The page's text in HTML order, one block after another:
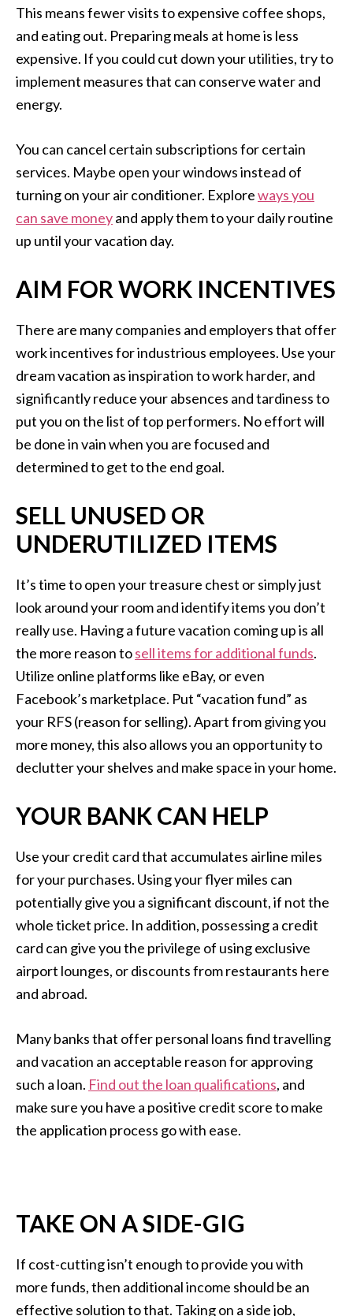
This means fewer visits to expensive coffee shops,
and eating out. Preparing meals at home is less
expensive. If you could cut down your utilities, try to
implement measures that can conserve water and
energy.
You can cancel certain subscriptions for certain
services. Maybe open your windows instead of
turning on your air conditioner. Exploreways you
can save moneyand apply them to your daily routine
up until your vacation day.
AIM FOR WORK INCENTIVES
There are many companies and employers that offer
work incentives for industrious employees. Use your
dream vacation as inspiration to work harder, and
significantly reduce your absences and tardiness to
put you on the list of top performers. No effort will
be done in vain when you are focused and
determined to get to the end goal.
SELL UNUSED OR
UNDERUTILIZED ITEMS
It’s time to open your treasure chest or simply just
look around your room and identify items you don’t
really use. Having a future vacation coming up is all
the more reason tosell items for additional funds.
Utilize online platforms like eBay, or even
Facebook’s marketplace. Put “vacation fund” as
your RFS (reason for selling). Apart from giving you
more money, this also allows you an opportunity to
declutter your shelves and make space in your home.
YOUR BANK CAN HELP
Use your credit card that accumulates airline miles
for your purchases. Using your flyer miles can
potentially give you a significant discount, if not the
whole ticket price. In addition, possessing a credit
card can give you the privilege of using exclusive
airport lounges, or discounts from restaurants here
and abroad.
Many banks that offer personal loans find travelling
and vacation an acceptable reason for approving
such a loan. Find out the loan qualifications, and
make sure you have a positive credit score to make
the application process go with ease.
TAKE ON A SIDE-GIG
If cost-cutting isn’t enough to provide you with
more funds, then additional income should be an
effective solution to that. Taking on a side job,